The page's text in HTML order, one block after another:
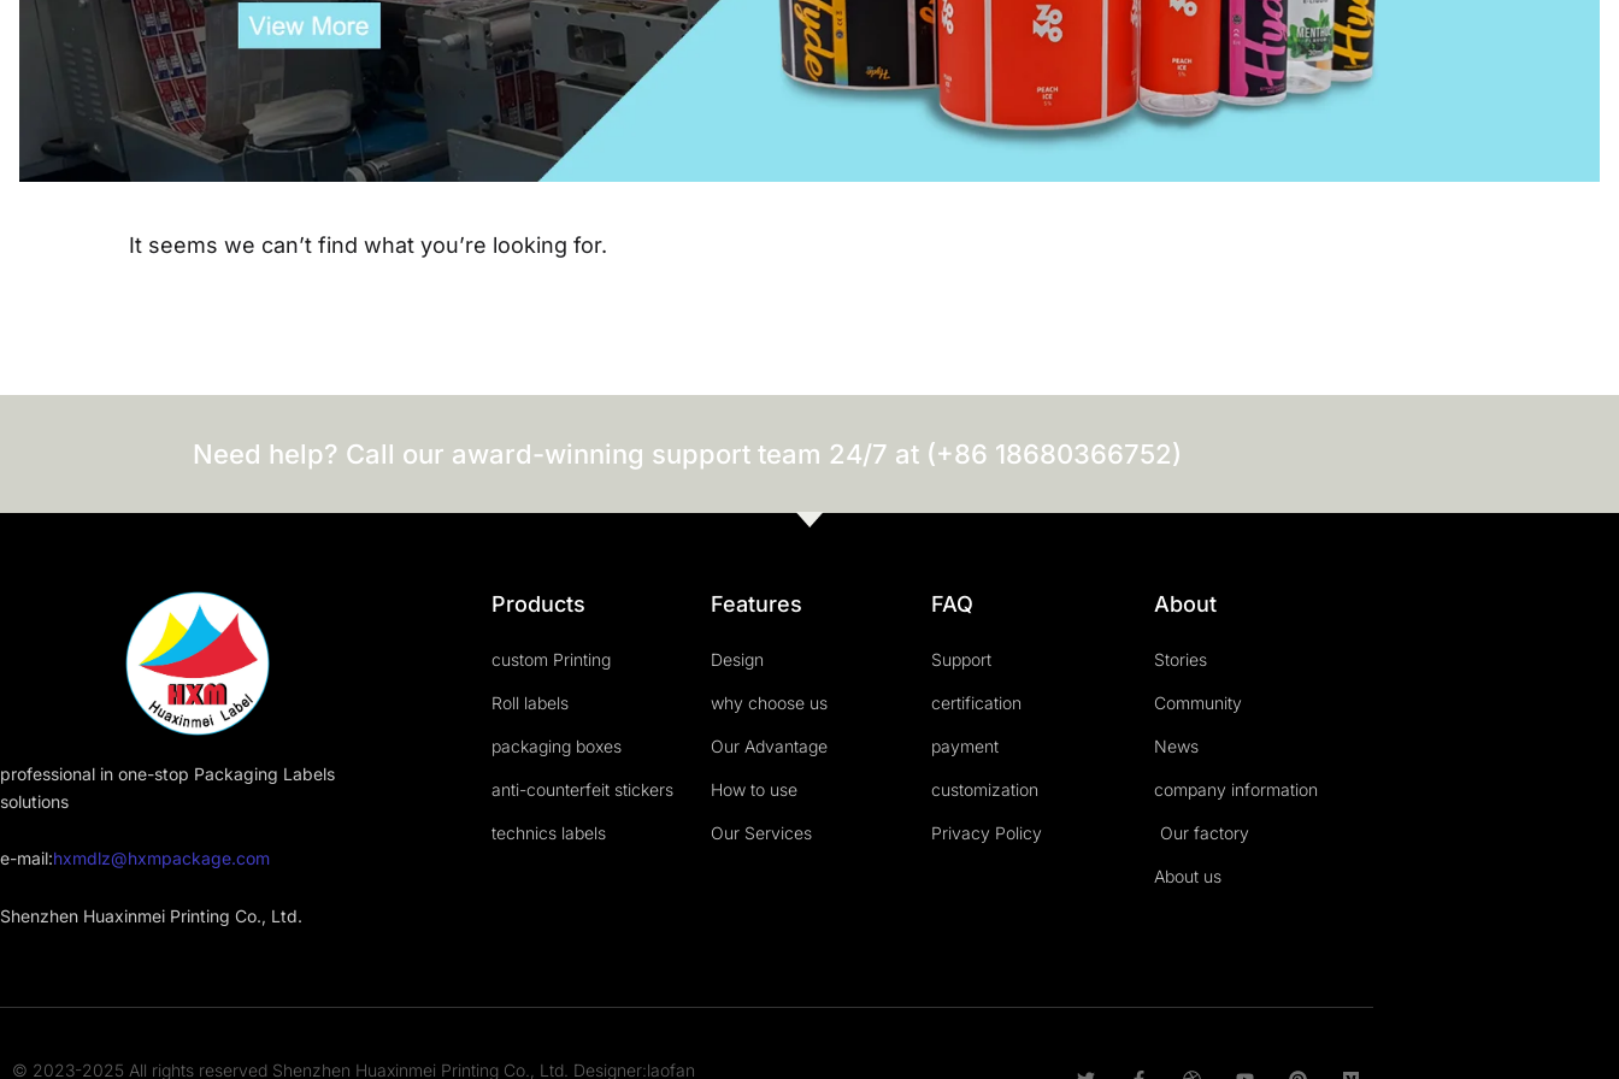
It seems we can’t find what you’re looking for.
Need help? Call our award-winning support team 24/7 at (+86 18680366752)
professional in one-stop Packaging Labels
solutions
e-mail:hxmdlz@hxmpackage.com
Shenzhen Huaxinmei Printing Co., Ltd.
Products
custom Printing
Roll labels
packaging boxes
anti-counterfeit stickers
technics labels
Features
Design
why choose us
Our Advantage
How to use
Our Services
FAQ
Support
certification
payment
customization
Privacy Policy
About
Stories
Community
News
company information
Our factory
About us
© 2023-2025 All rights reserved Shenzhen Huaxinmei Printing Co., Ltd. Designer:laofan T F D Y P M